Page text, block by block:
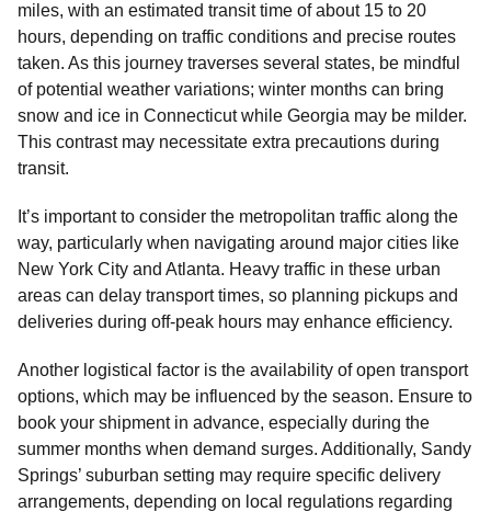
miles, with an estimated transit time of about 15 to 20
hours, depending on traffic conditions and precise routes
taken. As this journey traverses several states, be mindful
of potential weather variations; winter months can bring
snow and ice in Connecticut while Georgia may be milder.
This contrast may necessitate extra precautions during
transit.
It’s important to consider the metropolitan traffic along the
way, particularly when navigating around major cities like
New York City and Atlanta. Heavy traffic in these urban
areas can delay transport times, so planning pickups and
deliveries during off-peak hours may enhance efficiency.
Another logistical factor is the availability of open transport
options, which may be influenced by the season. Ensure to
book your shipment in advance, especially during the
summer months when demand surges. Additionally, Sandy
Springs’ suburban setting may require specific delivery
arrangements, depending on local regulations regarding